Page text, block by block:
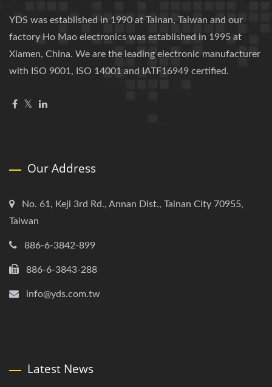
YDS was established in 1990 at Tainan, Taiwan and our
factory Ho Mao electronics was established in 1995 at
Xiamen, China. We are the leading electronic manufacturer
with ISO 9001, ISO 14001 and IATF16949 certified.
Our Address
No. 61, Keji 3rd Rd., Annan Dist., Tainan City 70955,
Taiwan
886-6-3842-899
886-6-3843-288
info@yds.com.tw
Latest News